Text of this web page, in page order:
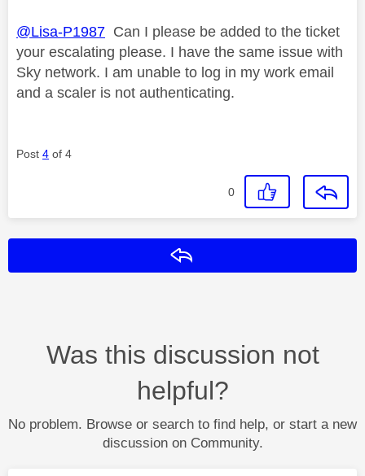
@Lisa-P1987 Can I please be added to the ticket
your escalating please. I have the same issue with
Sky network. I am unable to log in my work email
and a scaler is not authenticating.
Post 4 of 4
0
Was this discussion not
helpful?
No problem. Browse or search to find help, or start a new
discussion on Community.